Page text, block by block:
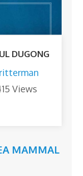
DUGONG
Views
MAMMAL